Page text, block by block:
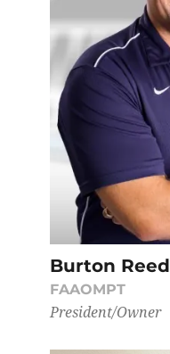
Burton Reed
FAAOMPT
President/Owner